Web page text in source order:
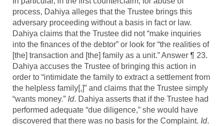
process, Dahiya alleges that the Trustee brings this
adversary proceeding without a basis in fact or law.
Dahiya claims that the Trustee did not “make inquiries
into the finances of the debtor” or look for “the realities of
[the] transaction and [the] family as a unit.” Answer ¶ 23.
Dahiya accuses the Trustee of bringing this action in
order to “intimidate the family to extract a settlement from
the helpless family[,]” and claims that the Trustee simply
“wants money.” Id. Dahiya asserts that if the Trustee had
performed adequate “due diligence,” she would have
discovered that there was no basis for the Complaint. Id.